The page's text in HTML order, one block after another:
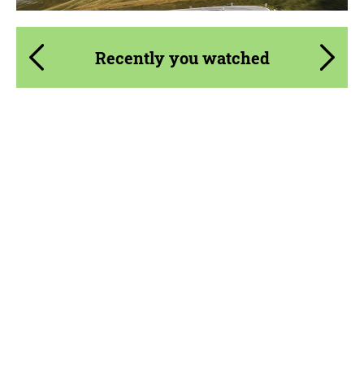
Recently you watched